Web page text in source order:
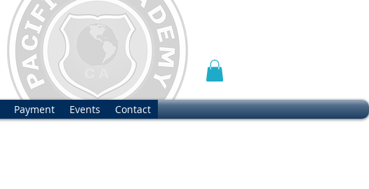
Payment Events Contact